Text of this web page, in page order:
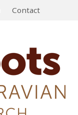
Contact